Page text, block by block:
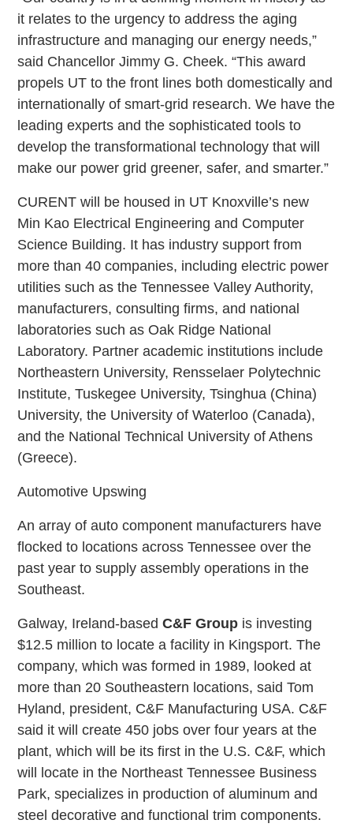
it relates to the urgency to address the aging
infrastructure and managing our energy needs,”
said Chancellor Jimmy G. Cheek. “This award
propels UT to the front lines both domestically and
internationally of smart-grid research. We have the
leading experts and the sophisticated tools to
develop the transformational technology that will
make our power grid greener, safer, and smarter.”
CURENT will be housed in UT Knoxville’s new
Min Kao Electrical Engineering and Computer
Science Building. It has industry support from
more than 40 companies, including electric power
utilities such as the Tennessee Valley Authority,
manufacturers, consulting firms, and national
laboratories such as Oak Ridge National
Laboratory. Partner academic institutions include
Northeastern University, Rensselaer Polytechnic
Institute, Tuskegee University, Tsinghua (China)
University, the University of Waterloo (Canada),
and the National Technical University of Athens
(Greece).
Automotive Upswing
An array of auto component manufacturers have
flocked to locations across Tennessee over the
past year to supply assembly operations in the
Southeast.
Galway, Ireland-basedC&F Group is investing
$12.5 million to locate a facility in Kingsport. The
company, which was formed in 1989, looked at
more than 20 Southeastern locations, said Tom
Hyland, president, C&F Manufacturing USA. C&F
said it will create 450 jobs over four years at the
plant, which will be its first in the U.S. C&F, which
will locate in the Northeast Tennessee Business
Park, specializes in production of aluminum and
steel decorative and functional trim components.